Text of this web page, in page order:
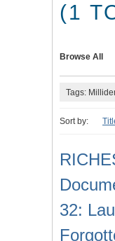
(1
Browse All
Tags:
Sort by:
32: